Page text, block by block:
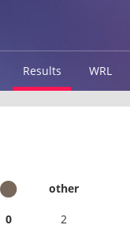
Results WRL
other
0 2